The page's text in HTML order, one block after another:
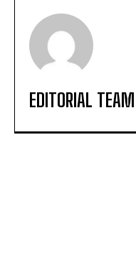
EDITORIAL TEAM